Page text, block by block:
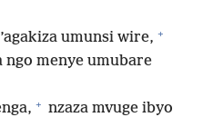
umunsi wire, +
menye umubare
+ nzaza mvuge ibyo